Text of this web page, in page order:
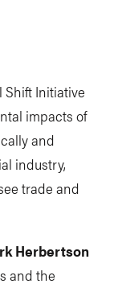
Shift Initiative
impacts of
and
industry,
trade and
Herbertson
and the